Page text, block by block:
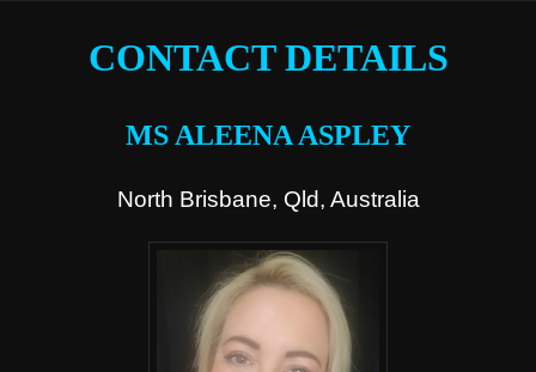
CONTACT DETAILS
MS ALEENA ASPLEY
North Brisbane, Qld, Australia